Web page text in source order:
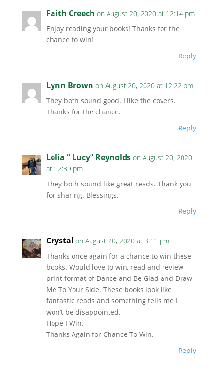
Faith Creech on August 20, 2020 at 12:14 pm
Enjoy reading your books! Thanks for the
chance to win!
Reply
Lynn Brown on August 20, 2020 at 12:22 pm
They both sound good. I like the covers.
Thanks for the chance.
Reply
Lelia “ Lucy” Reynolds on August 20, 2020
at 12:39 pm
They both sound like great reads. Thank you
for sharing. Blessings.
Reply
Crystal on August 20, 2020 at 3:11 pm
Thanks once again for a chance to win these
books. Would love to win, read and review
print format of Dance and Be Glad and Draw
Me To Your Side. These books look like
fantastic reads and something tells me I
won’t be disappointed.
Hope I Win.
Thanks Again for Chance To Win.
Reply